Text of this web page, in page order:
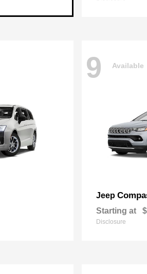
9 Available
Jeep
Starting at
Disclosure